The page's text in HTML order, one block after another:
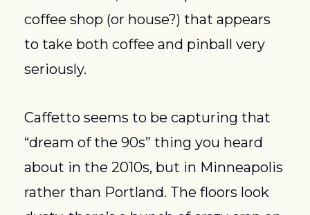
coffee shop (or house?) that appears
to take both coffee and pinball very
seriously.
Caffetto seems to be capturing that
“dream of the 90s” thing you heard
about in the 2010s, but in Minneapolis
rather than Portland. The floors look